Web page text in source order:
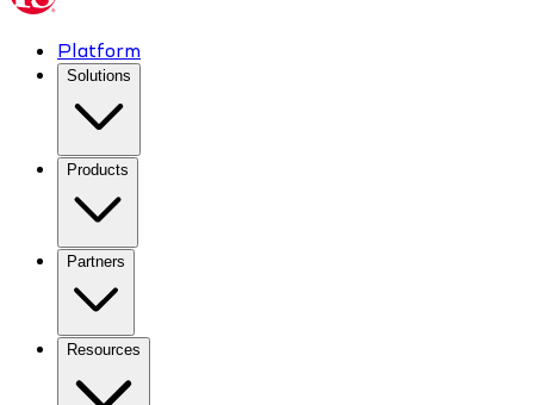
Platform
Solutions
Products
Partners
Resources